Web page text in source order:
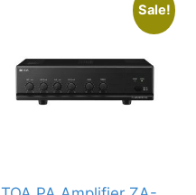
Sale!